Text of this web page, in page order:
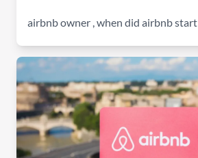
airbnb owner ,when did airbnb start